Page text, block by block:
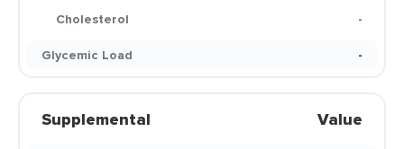
Cholesterol
-
Glycemic Load
-
Supplemental Value